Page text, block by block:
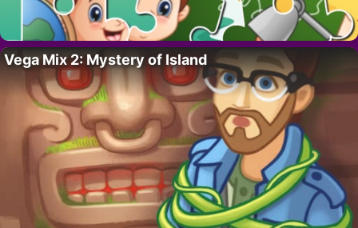
Vega Mix 2: Mystery of Island